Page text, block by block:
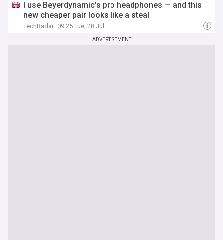
I use Beyerdynamic's pro headphones — and this
new cheaper pair looks like a steal
TechRadar 09:25 Tue, 28 Jul
ADVERTISEMENT